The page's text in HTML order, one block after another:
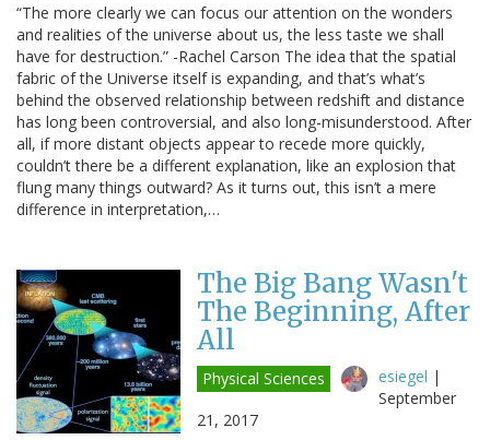
“The more clearly we can focus our attention on the wonders
and realities of the universe about us, the less taste we shall
have for destruction.” -Rachel Carson The idea that the spatial
fabric of the Universe itself is expanding, and that’s what’s
behind the observed relationship between redshift and distance
has long been controversial, and also long-misunderstood. After
all, if more distant objects appear to recede more quickly,
couldn’t there be a different explanation, like an explosion that
flung many things outward? As it turns out, this isn’t a mere
difference in interpretation,…
The Big Bang Wasn't
The Beginning, After
All
Physical Sciences esiegel |
September
21, 2017